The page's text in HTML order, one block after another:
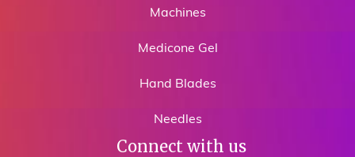
Machines
Medicone Gel
Hand Blades
Needles
Connect with us